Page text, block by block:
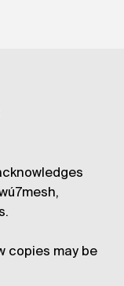
copies may be